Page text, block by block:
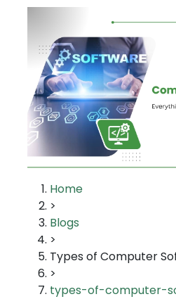
Home
>
Blogs
>
Types of Computer
>
types-of-computer-